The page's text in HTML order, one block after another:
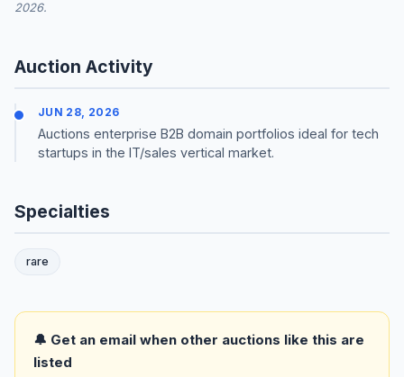
2026.
Auction Activity
JUN 28, 2026
Auctions enterprise B2B domain portfolios ideal for tech
startups in the IT/sales vertical market.
Specialties
rare
🔔 Get an email when other auctions like this are
listed